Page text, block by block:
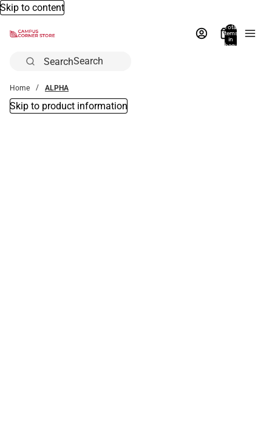
Skip to content
Total
items
in
bag:
Search
Home ALPHA
Skip to product information